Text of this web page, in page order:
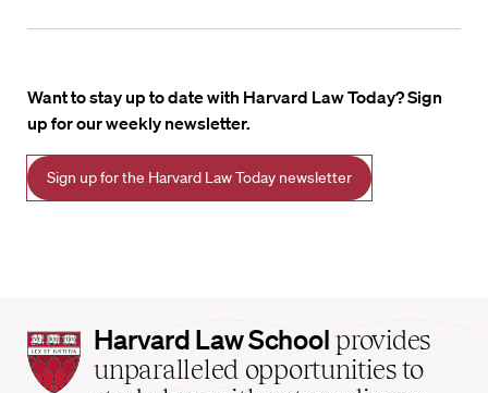
Want to stay up to date with Harvard Law Today? Sign
up for our weekly newsletter.
Sign up for the Harvard Law Today newsletter
Harvard
Law
Harvard Law School provides
unparalleled opportunities to